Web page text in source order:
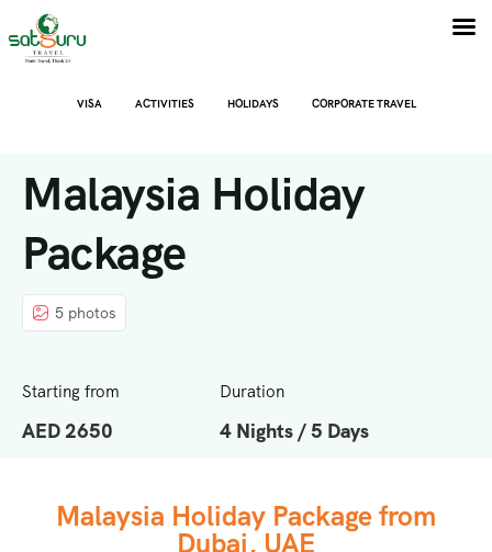
VISA ACTIVITIES HOLIDAYS CORPORATE TRAVEL
Malaysia Holiday
Package
5 photos
Starting from
AED 2650
Duration
4 Nights / 5 Days
Malaysia Holiday Package from
Dubai, UAE